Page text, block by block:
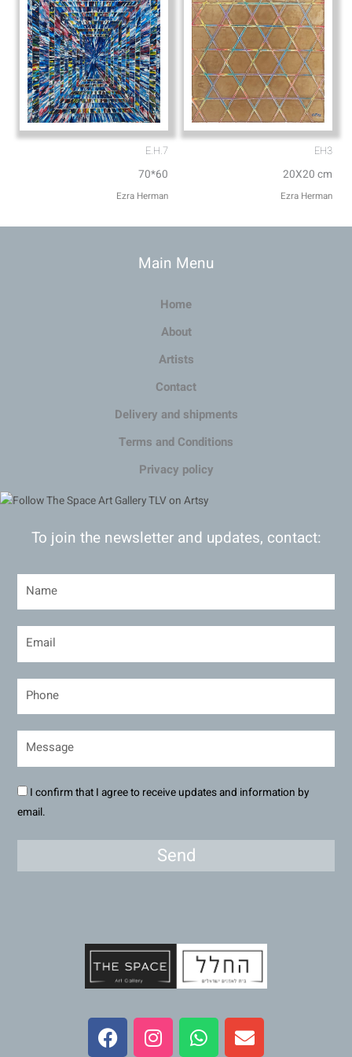
E.H.7
70*60
Ezra Herman
EH3
20X20 cm
Ezra Herman
Main Menu
Home
About
Artists
Contact
Delivery and shipments
Terms and Conditions
Privacy policy
To join the newsletter and updates, contact:
I confirm that I agree to receive updates and information by
email.
Send
F
a
I
n
W
h
E
n